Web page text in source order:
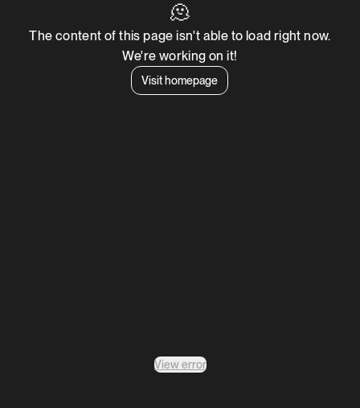
🫠
The content of this page isn't able to load right now.
We're working on it!
Visit homepage
View error